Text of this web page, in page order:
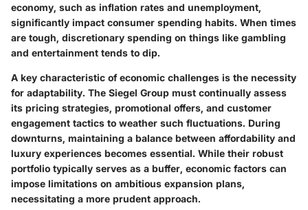
economy, such as inflation rates and unemployment,
significantly impact consumer spending habits. When times
are tough, discretionary spending on things like gambling
and entertainment tends to dip.
A key characteristic of economic challenges is the necessity
for adaptability. The Siegel Group must continually assess
its pricing strategies, promotional offers, and customer
engagement tactics to weather such fluctuations. During
downturns, maintaining a balance between affordability and
luxury experiences becomes essential. While their robust
portfolio typically serves as a buffer, economic factors can
impose limitations on ambitious expansion plans,
necessitating a more prudent approach.